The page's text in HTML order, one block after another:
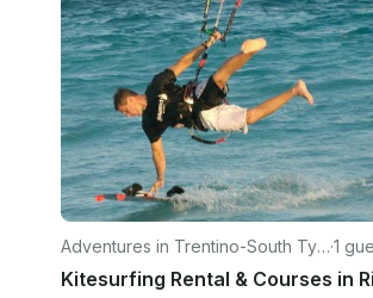
Adventures in Trentino-South Tyr
ol
·1